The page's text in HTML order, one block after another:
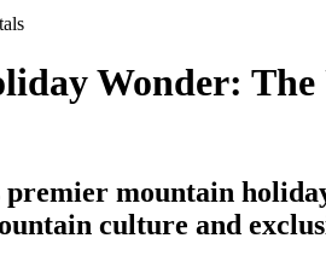
Wonder:
mountain
culture and